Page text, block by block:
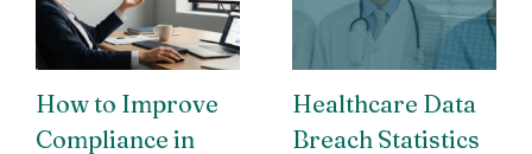
How to Improve
Compliance in
Healthcare Data
Breach Statistics